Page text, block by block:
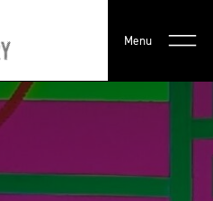
Menu